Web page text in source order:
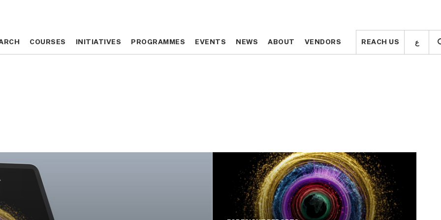
COURSES INITIATIVES PROGRAMMES EVENTS NEWS ABOUT VENDORS REACH US ع COURSES INITIATIVES PROGRAMMES EVENTS NEWS ABOUT VENDORS REACH US ع